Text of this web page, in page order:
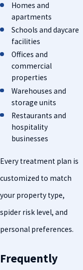
Homes and
apartments
Schools and daycare
facilities
Offices and
commercial
properties
Warehouses and
storage units
Restaurants and
hospitality
businesses
Every treatment plan is
customized to match
your property type,
spider risk level, and
personal preferences.
Frequently